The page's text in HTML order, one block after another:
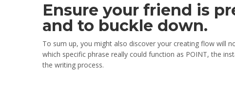
Ensure your friend is
and to buckle down.
To sum up, you might also discover your creating flow will
which specific phrase really could function as POINT, the
the writing process.